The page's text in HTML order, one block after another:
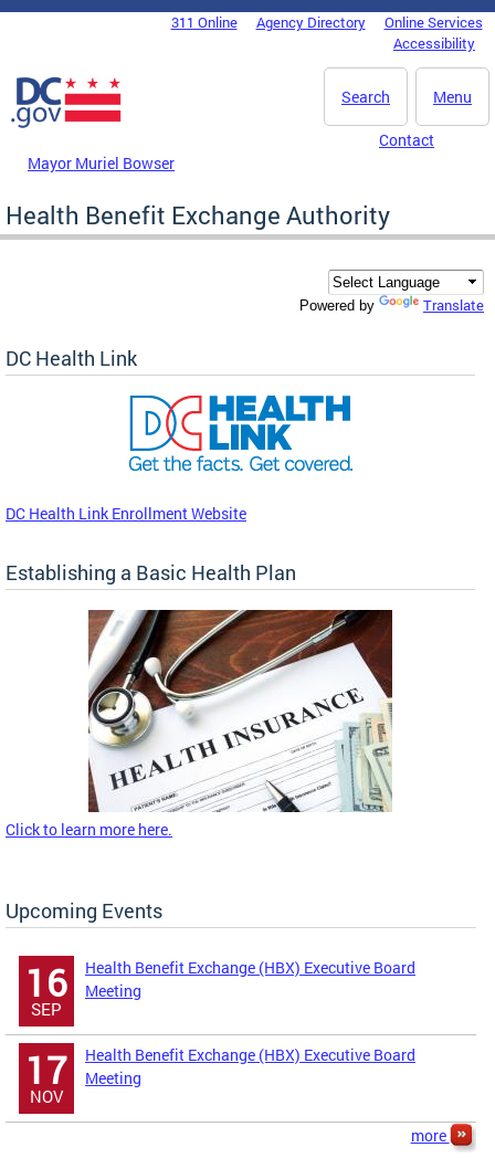
Skip to main content
DC Agency Top Menu311 Online Agency Directory
Online Services
Accessibility
Menu
Search
Mayor Muriel Bowser
Contact
Health Benefit Exchange Authority
Powered by Translate
DC Health Link
DC Health Link Enrollment Website
Establishing a Basic Health Plan
Click to learn more here.
Upcoming Events
16
SEP
Health Benefit Exchange (HBX) Executive Board
Meeting
17
NOV
Health Benefit Exchange (HBX) Executive Board
Meeting
more